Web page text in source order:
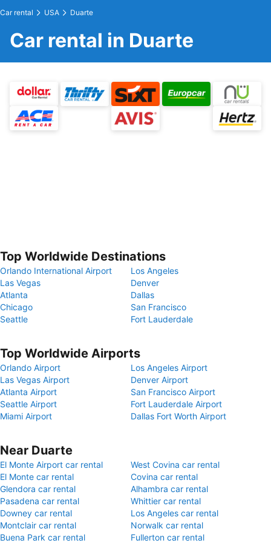
Car rental USA Duarte
Car rental in Duarte
Top Worldwide Destinations
Orlando International Airport
Los Angeles
Las Vegas
Denver
Atlanta
Dallas
Chicago
San Francisco
Seattle
Fort Lauderdale
Top Worldwide Airports
Orlando Airport
Los Angeles Airport
Las Vegas Airport
Denver Airport
Atlanta Airport
San Francisco Airport
Seattle Airport
Fort Lauderdale Airport
Miami Airport
Dallas Fort Worth Airport
Near Duarte
El Monte Airport car rental
West Covina car rental
El Monte car rental
Covina car rental
Glendora car rental
Alhambra car rental
Pasadena car rental
Whittier car rental
Downey car rental
Los Angeles car rental
Montclair car rental
Norwalk car rental
Buena Park car rental
Fullerton car rental